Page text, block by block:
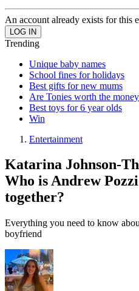
An account already exists for this
Trending
Unique baby names
School fines for holidays
Best gifts for new mums
Are Tonies worth the
Best toys for 6 year olds
Win
Entertainment
Katarina Johnson-
Who is Andrew
together?
Everything you need to know
boyfriend